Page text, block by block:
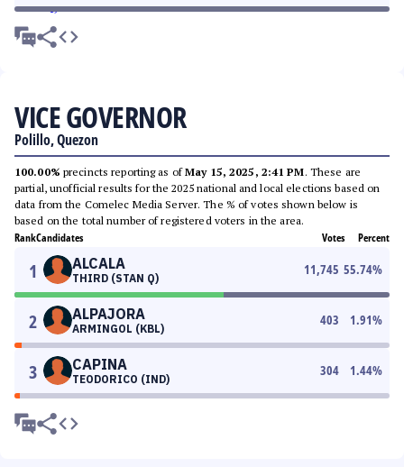
VICE GOVERNOR
Polillo, Quezon
100.00% precincts reporting as ofMay 15, 2025, 2:41 PM. These are
partial, unofficial results for the 2025 national and local elections based on
data from the Comelec Media Server. The % of votes shown below is
based on the total number of registered voters in the area.
RankCandidates Votes Percent
1 ALCALA
THIRD (STAN Q)
11,745 55.74%
2 ALPAJORA
ARMINGOL (KBL)
403 1.91%
3 CAPINA
TEODORICO (IND)
304 1.44%